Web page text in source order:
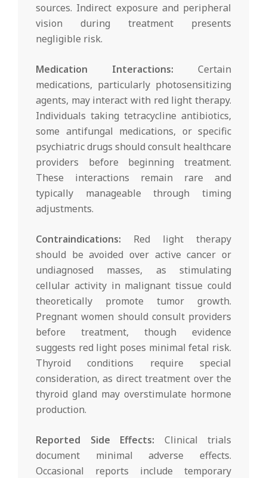
sources. Indirect exposure and peripheral
vision during treatment presents
negligible risk.
Medication Interactions: Certain
medications, particularly photosensitizing
agents, may interact with red light therapy.
Individuals taking tetracycline antibiotics,
some antifungal medications, or specific
psychiatric drugs should consult healthcare
providers before beginning treatment.
These interactions remain rare and
typically manageable through timing
adjustments.
Contraindications: Red light therapy
should be avoided over active cancer or
undiagnosed masses, as stimulating
cellular activity in malignant tissue could
theoretically promote tumor growth.
Pregnant women should consult providers
before treatment, though evidence
suggests red light poses minimal fetal risk.
Thyroid conditions require special
consideration, as direct treatment over the
thyroid gland may overstimulate hormone
production.
Reported Side Effects: Clinical trials
document minimal adverse effects.
Occasional reports include temporary